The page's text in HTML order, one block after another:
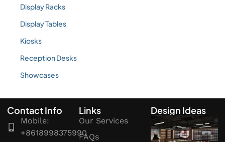
Display Racks
Display Tables
Kiosks
Reception Desks
Showcases
Contact Info
Mobile:
+8618998375990
Links
Our Services
FAQs
Design Ideas